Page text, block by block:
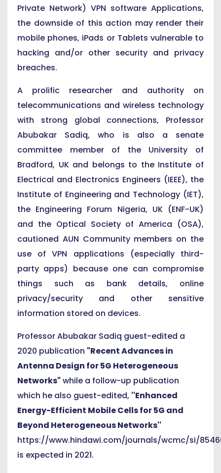
Private Network) VPN software Applications,
the downside of this action may render their
mobile phones, iPads or Tablets vulnerable to
hacking and/or other security and privacy
breaches.
A prolific researcher and authority on
telecommunications and wireless technology
with strong global connections, Professor
Abubakar Sadiq, who is also a senate
committee member of the University of
Bradford, UK and belongs to the Institute of
Electrical and Electronics Engineers (IEEE), the
Institute of Engineering and Technology (IET),
the Engineering Forum Nigeria, UK (ENF-UK)
and the Optical Society of America (OSA),
cautioned AUN Community members on the
use of VPN applications (especially third-
party apps) because one can compromise
things such as bank details, online
privacy/security and other sensitive
information stored on devices.
Professor Abubakar Sadiq guest-edited a
2020 publication "Recent Advances in
Antenna Design for 5G Heterogeneous
Networks" while a follow-up publication
which he also guest-edited, ''Enhanced
Energy-Efficient Mobile Cells for 5G and
Beyond Heterogeneous Networks''
https://www.hindawi.com/journals/wcmc/si/
is expected in 2021.